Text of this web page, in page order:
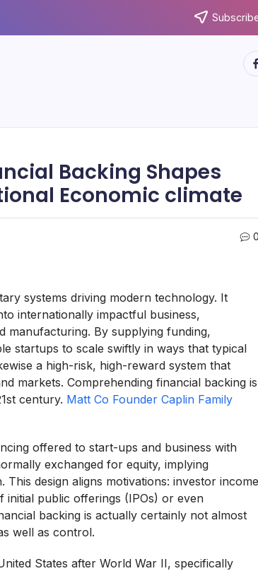
Backing Shapes
Economic climate
systems driving modern technology. It
internationally impactful business,
manufacturing. By supplying funding,
startups to scale swiftly in ways that typical
a high-risk, high-reward system that
markets. Comprehending financial backing is
century. Matt Co Founder Caplin Family
offered to start-ups and business with
exchanged for equity, implying
design aligns motivations: investor income
public offerings (IPOs) or even
backing is actually certainly not almost
well as control.
States after World War II, specifically